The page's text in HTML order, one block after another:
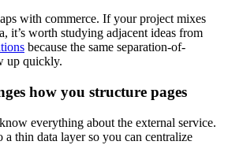
with commerce. If your project mixes
it’s worth studying adjacent ideas from
because the same separation-of-
up quickly.
how you structure pages
everything about the external service.
thin data layer so you can centralize